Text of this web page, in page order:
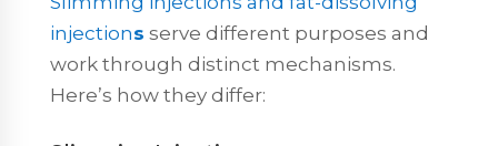
injections serve different purposes and
work through distinct mechanisms.
Here’s how they differ: